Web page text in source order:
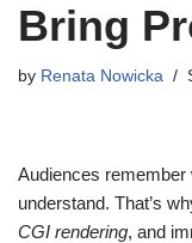
Bring
by Renata Nowicka
Audiences remember
understand. That’s
CGI rendering, and